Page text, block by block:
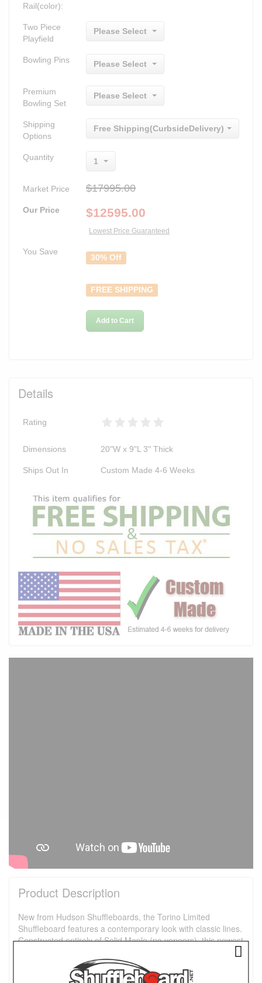
Rail(color):
Two Piece
Playfield
Please Select
Bowling Pins Please Select
Premium
Bowling Set
Please Select
Shipping
Options
Free Shipping(CurbsideDelivery)
Quantity 1
Market Price $17995.00
Our Price $12595.00
Lowest Price Guaranteed
You Save
30% Off
FREE SHIPPING
Add to Cart
Details
Rating
Dimensions 20"W x 9"L 3" Thick
Ships Out In Custom Made 4-6 Weeks
Product Description
New from Hudson Shuffleboards, the Torino Limited
Shuffleboard features a contemporary look with classic lines.
Constructed entirely of Solid Maple (no veneers), this newest
room. This classic, yet modern design features elegant legs,
brass nail heads, and a top rail wrapped with your choice of